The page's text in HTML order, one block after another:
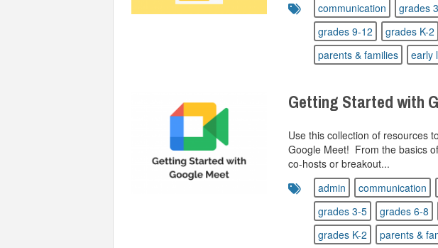
communication
grades
grades 9-12
grades K-2
parents & families
early
Getting Started with
Use this collection of resources
Google Meet! From the basics
co-hosts or breakout...
admin
communication
grades 3-5
grades 6-8
grades K-2
parents &